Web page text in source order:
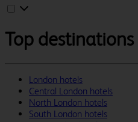
Top destinations
London hotels
Central London hotels
North London hotels
South London hotels